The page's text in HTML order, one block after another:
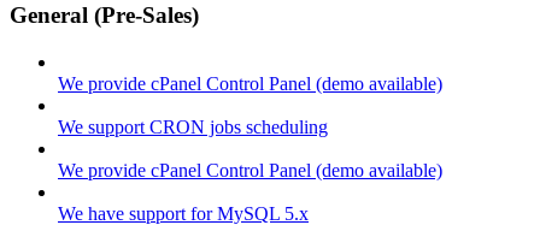
General (Pre-Sales)
We provide cPanel Control Panel (demo available)
We support CRON jobs scheduling
We provide cPanel Control Panel (demo available)
We have support for MySQL 5.x